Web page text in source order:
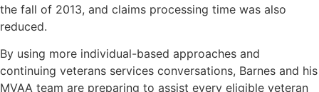
the fall of 2013, and claims processing time was also
reduced.
By using more individual-based approaches and
continuing veterans services conversations, Barnes and his
MVAA team are preparing to assist every eligible veteran